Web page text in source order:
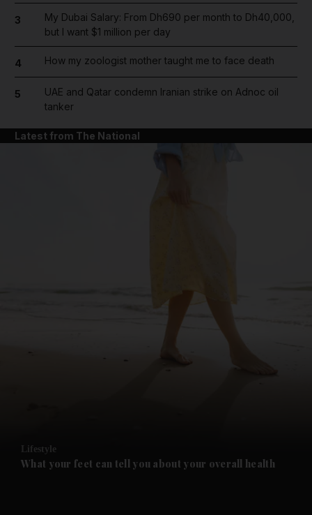
News submenu
Future submenu
3
My Dubai Salary: From Dh690 per month to Dh40,000,
but I want $1 million per day
4 How my zoologist mother taught me to face death
5
UAE and Qatar condemn Iranian strike on Adnoc oil
tanker
Latest from The National
Lifestyle
What your feet can tell you about your overall health